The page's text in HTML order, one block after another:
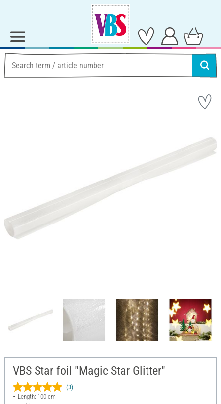
VBS Star foil "Magic Star Glitter"
(3)
Length: 100 cm